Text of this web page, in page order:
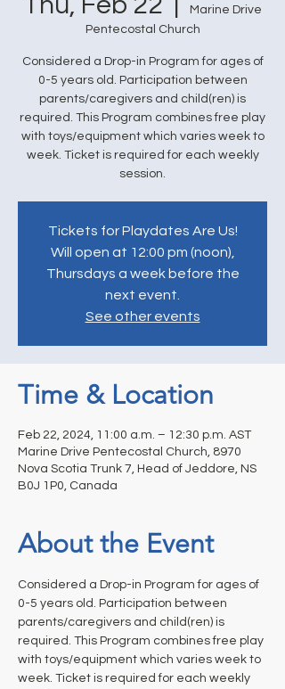
Marine Drive
Pentecostal Church
Considered a Drop-in Program for ages of
0-5 years old. Participation between
parents/caregivers and child(ren) is
required. This Program combines free play
with toys/equipment which varies week to
week. Ticket is required for each weekly
session.
Tickets for Playdates Are Us!
Will open at 12:00 pm (noon),
Thursdays a week before the
next event.
See other events
Time & Location
Feb 22, 2024, 11:00 a.m. – 12:30 p.m. AST
Marine Drive Pentecostal Church, 8970
Nova Scotia Trunk 7, Head of Jeddore, NS
B0J 1P0, Canada
About the Event
Considered a Drop-in Program for ages of
0-5 years old. Participation between
parents/caregivers and child(ren) is
required. This Program combines free play
with toys/equipment which varies week to
week. Ticket is required for each weekly